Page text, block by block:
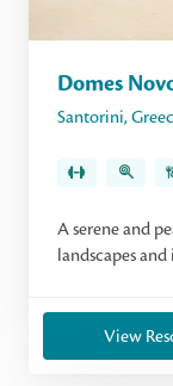
Domes
Santorini,
A serene and
landscapes
View